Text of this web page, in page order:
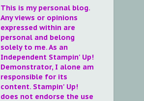
This is my personal blog.
Any views or opinions
expressed within are
personal and belong
solely to me. As an
Independent Stampin' Up!
Demonstrator, I alone am
responsible for its
content. Stampin' Up!
does not endorse the use